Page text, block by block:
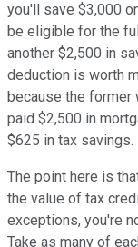
you'll save $3,000
be eligible for the
another $2,500 in
deduction is worth
because the former
paid $2,500 in
$625 in tax savings.
The point here is
the value of tax
exceptions, you're
Take as many of